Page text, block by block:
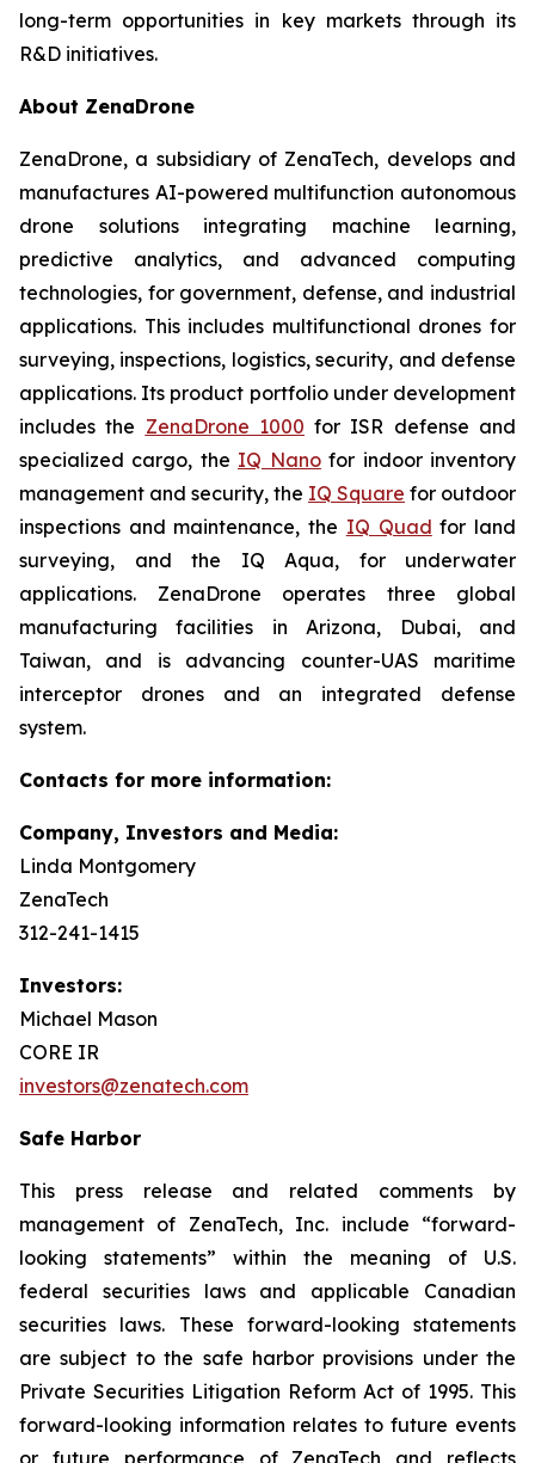
long-term opportunities in key markets through its
R&D initiatives.
About ZenaDrone
ZenaDrone, a subsidiary of ZenaTech, develops and
manufactures AI-powered multifunction autonomous
drone solutions integrating machine learning,
predictive analytics, and advanced computing
technologies, for government, defense, and industrial
applications. This includes multifunctional drones for
surveying, inspections, logistics, security, and defense
applications. Its product portfolio under development
includes the ZenaDrone 1000 for ISR defense and
specialized cargo, the IQ Nanofor indoor inventory
management and security, the IQ Square for outdoor
inspections and maintenance, the IQ Quad for land
surveying, and the IQ Aqua, for underwater
applications. ZenaDrone operates three global
manufacturing facilities in Arizona, Dubai, and
Taiwan, and is advancing counter-UAS maritime
interceptor drones and an integrated defense
system.
Contacts for more information:
Company, Investors and Media:
Linda Montgomery
ZenaTech
312-241-1415
Investors:
Michael Mason
CORE IR
investors@zenatech.com
Safe Harbor
This press release and related comments by
management of ZenaTech, Inc. include “forward-
looking statements” within the meaning of U.S.
federal securities laws and applicable Canadian
securities laws. These forward-looking statements
are subject to the safe harbor provisions under the
Private Securities Litigation Reform Act of 1995. This
forward-looking information relates to future events
or future performance of ZenaTech and reflects